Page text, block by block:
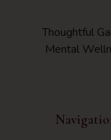
Thoughtful
Mental